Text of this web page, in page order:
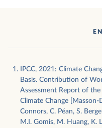
IPCC, 2021: Climate
Basis. Contribution of
Assessment Report of
Climate Change [Masson-
Connors, C. Péan, S.
M.I. Gomis, M. Huang, K.